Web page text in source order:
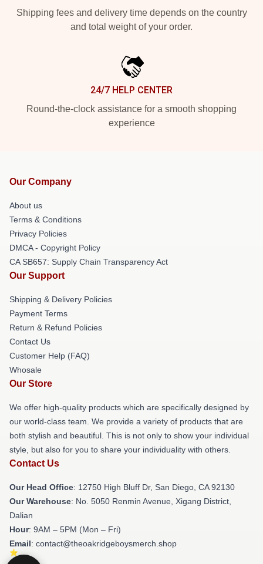
Shipping fees and delivery time depends on the country
and total weight of your order.
24/7 HELP CENTER
Round-the-clock assistance for a smooth shopping
experience
Our Company
About us
Terms & Conditions
Privacy Policies
DMCA - Copyright Policy
CA SB657: Supply Chain Transparency Act
Our Support
Shipping & Delivery Policies
Payment Terms
Return & Refund Policies
Contact Us
Customer Help (FAQ)
Whosale
Our Store
We offer high-quality products which are specifically designed by
our world-class team. We provide a variety of products that are
both stylish and beautiful. This is not only to show your individual
style, but also for you to share your individuality with others.
Contact Us
Our Head Office: 12750 High Bluff Dr, San Diego, CA 92130
Our Warehouse: No. 5050 Renmin Avenue, Xigang District,
Dalian
Hour: 9AM – 5PM (Mon – Fri)
Email: contact@theoakridgeboysmerch.shop